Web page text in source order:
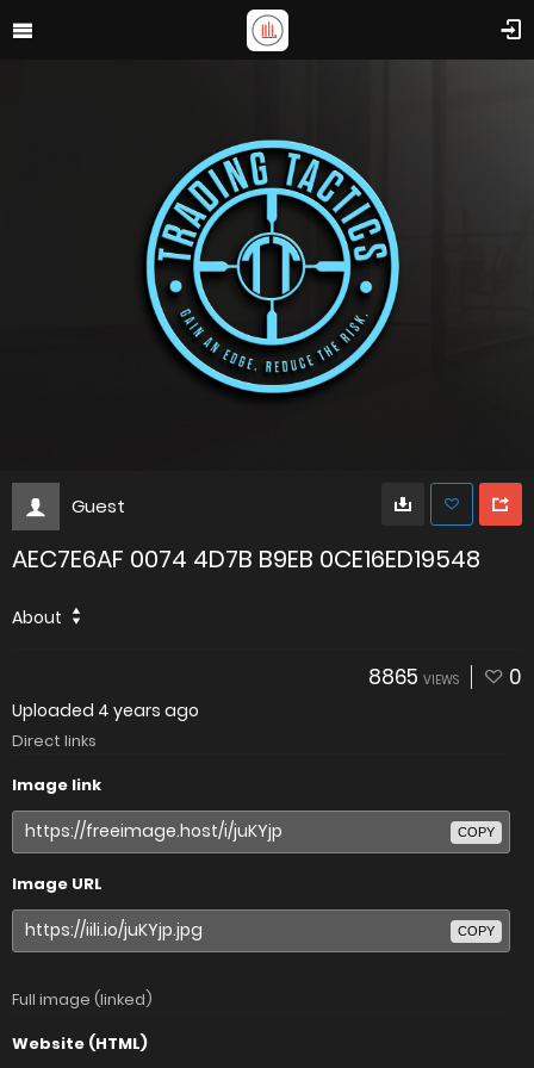
Guest
AEC7E6AF 0074 4D7B B9EB 0CE16ED19548
About
8865 VIEWS 0
Uploaded 4 years ago
Direct links
Image link
COPY
Image URL
COPY
Full image (linked)
Website (HTML)